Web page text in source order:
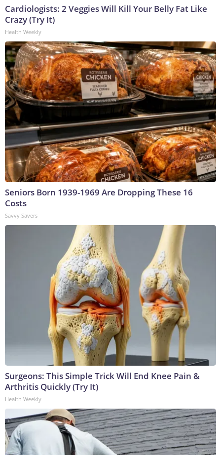
Cardiologists: 2 Veggies Will Kill Your Belly Fat Like
Crazy (Try It)
Health Weekly
Seniors Born 1939-1969 Are Dropping These 16
Costs
Savvy Savers
Surgeons: This Simple Trick Will End Knee Pain &
Arthritis Quickly (Try It)
Health Weekly